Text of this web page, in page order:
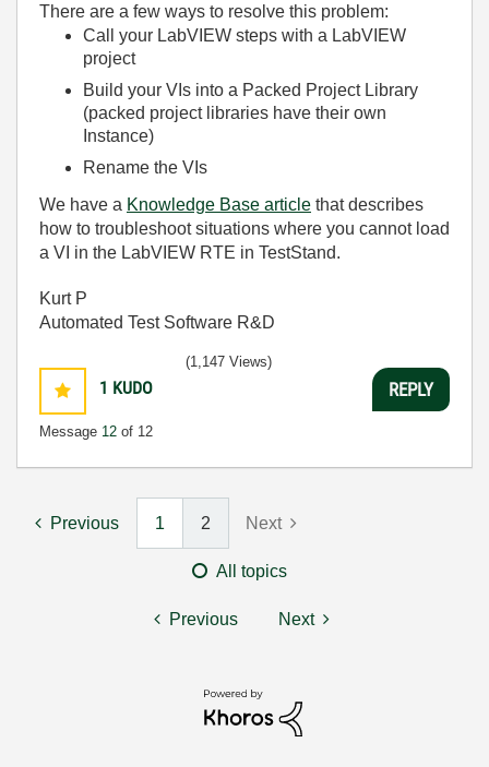
There are a few ways to resolve this problem:
Call your LabVIEW steps with a LabVIEW
project
Build your VIs into a Packed Project Library
(packed project libraries have their own
Instance)
Rename the VIs
We have a Knowledge Base article that describes
how to troubleshoot situations where you cannot load
a VI in the LabVIEW RTE in TestStand.
Kurt P
Automated Test Software R&D
1 KUDO
Message 12 of 12
(1,147 Views)
REPLY
Previous 1 2 Next
All topics
Previous Next